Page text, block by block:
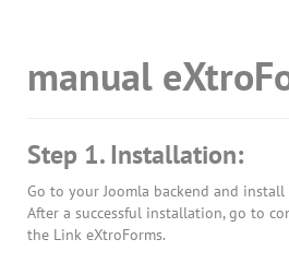
manual
Step 1. Installation:
Go to your Joomla backend and install
After a successful installation, go to
the Link eXtroForms.